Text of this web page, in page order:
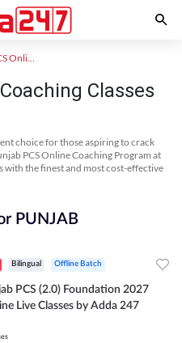
Punjab PCS Online Coaching
Classes
choice for those aspiring to crack
PCS Online Coaching Program at
with the finest and most cost-effective
PUNJAB
Bilingual Offline Batch
PCS (2.0) Foundation 2027
Live Classes by Adda 247